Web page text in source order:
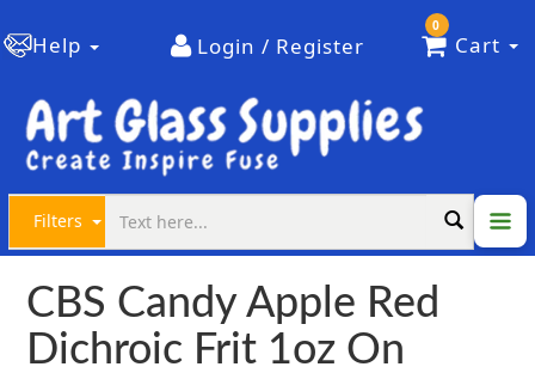
Help Login / Register
0
Cart
Filters
CBS Candy Apple Red
Dichroic Frit 1oz On